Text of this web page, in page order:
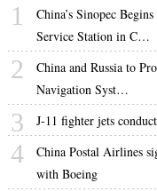
1
China’s Sinopec
Service Station in C…
2
China and Russia to
Navigation Syst…
3 J-11 fighter jets
4
China Postal Airlines
with Boeing